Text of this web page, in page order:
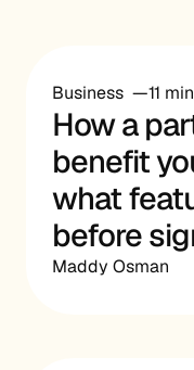
Business 11
How a
benefit
what
before
Maddy Osman